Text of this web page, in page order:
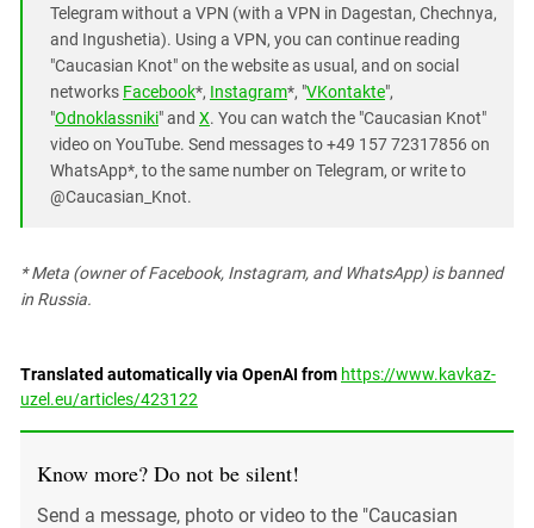
Telegram without a VPN (with a VPN in Dagestan, Chechnya,
and Ingushetia). Using a VPN, you can continue reading
"Caucasian Knot" on the website as usual, and on social
networks Facebook*, Instagram*, "VKontakte",
"Odnoklassniki" and X. You can watch the "Caucasian Knot"
video on YouTube. Send messages to +49 157 72317856 on
WhatsApp*, to the same number on Telegram, or write to
@Caucasian_Knot.
* Meta (owner of Facebook, Instagram, and WhatsApp) is banned
in Russia.
Translated automatically via OpenAI from https://www.kavkaz-
uzel.eu/articles/423122
Know more? Do not be silent!
Send a message, photo or video to the "Caucasian